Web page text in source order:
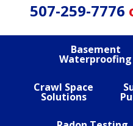
507-259-7776
Basement
Waterproofing
Crawl Space
Solutions